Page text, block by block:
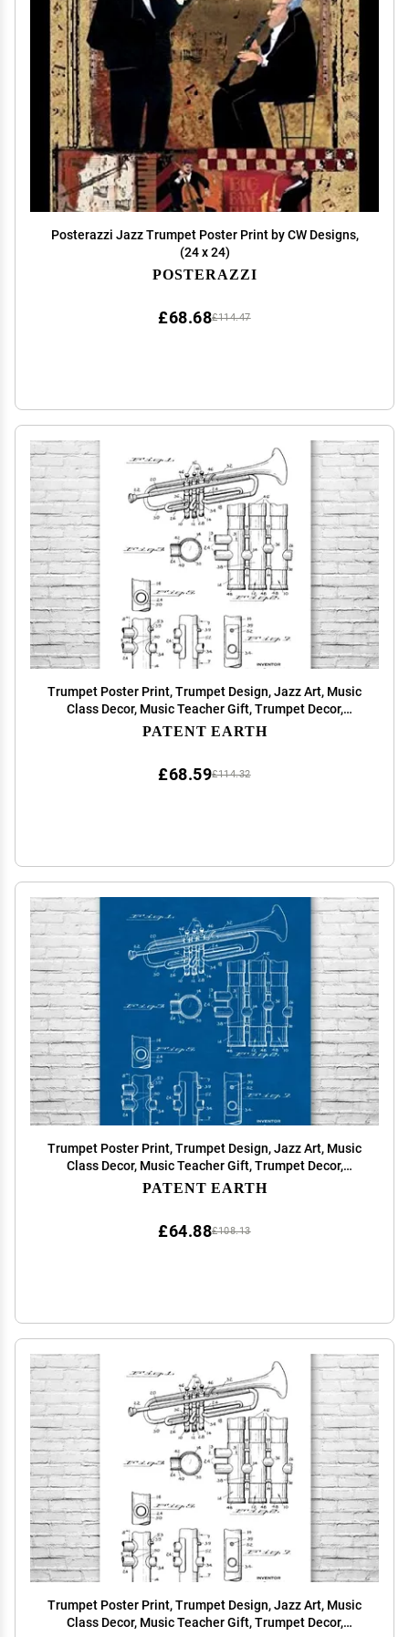
Posterazzi Jazz Trumpet Poster Print by CW Designs,
(24 x 24)
POSTERAZZI
£114.47
£68.68
Trumpet Poster Print, Trumpet Design, Jazz Art, Music
Class Decor, Music Teacher Gift, Trumpet Decor,
Marching Band Gift Black & White (16 inch x 20 inch)
PATENT EARTH
£114.32
£68.59
Trumpet Poster Print, Trumpet Design, Jazz Art, Music
Class Decor, Music Teacher Gift, Trumpet Decor,
Marching Band Gift Blueprint (13 inch x 19 inch)
PATENT EARTH
£108.13
£64.88
Trumpet Poster Print, Trumpet Design, Jazz Art, Music
Class Decor, Music Teacher Gift, Trumpet Decor,